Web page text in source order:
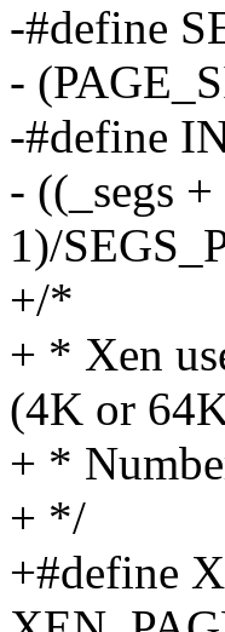
-#define
-
-#define
- ((_segs
1)/
+/*
+ * Xen
(4K or
+ *
+ */
+#define